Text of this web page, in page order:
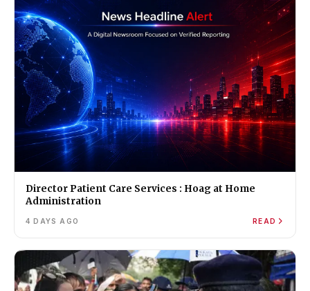
Director Patient Care Services : Hoag at Home
Administration
4 DAYS AGO READ